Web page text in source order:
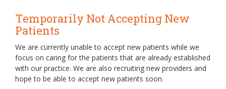
Temporarily Not Accepting New
Patients
We are currently unable to accept new patients while we
focus on caring for the patients that are already established
with our practice. We are also recruiting new providers and
hope to be able to accept new patients soon.